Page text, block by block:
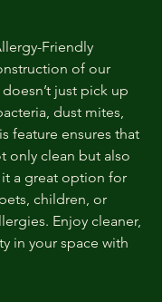
Friendly
of our
just pick up
dust mites,
feature ensures that
only clean but also
a great option for
children, or
Enjoy cleaner,
in your space with